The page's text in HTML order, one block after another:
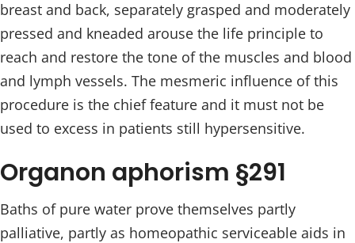
breast and back, separately grasped and moderately
pressed and kneaded arouse the life principle to
reach and restore the tone of the muscles and blood
and lymph vessels. The mesmeric influence of this
procedure is the chief feature and it must not be
used to excess in patients still hypersensitive.
Organon aphorism §291
Baths of pure water prove themselves partly
palliative, partly as homeopathic serviceable aids in